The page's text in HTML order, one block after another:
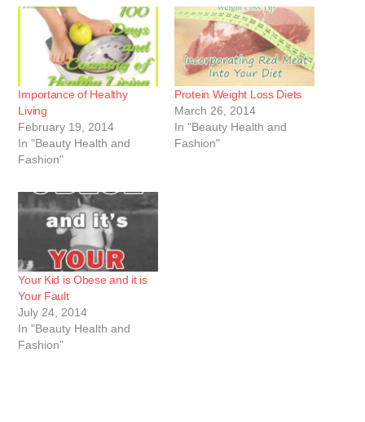
Importance of Healthy
Living
February 19, 2014
In "Beauty Health and
Fashion"
Protein Weight Loss Diets
March 26, 2014
In "Beauty Health and
Fashion"
Your Kid is Obese and it is
Your Fault
July 24, 2014
In "Beauty Health and
Fashion"